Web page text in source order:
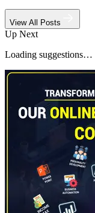
View All Posts
Up Next
Loading suggestions…